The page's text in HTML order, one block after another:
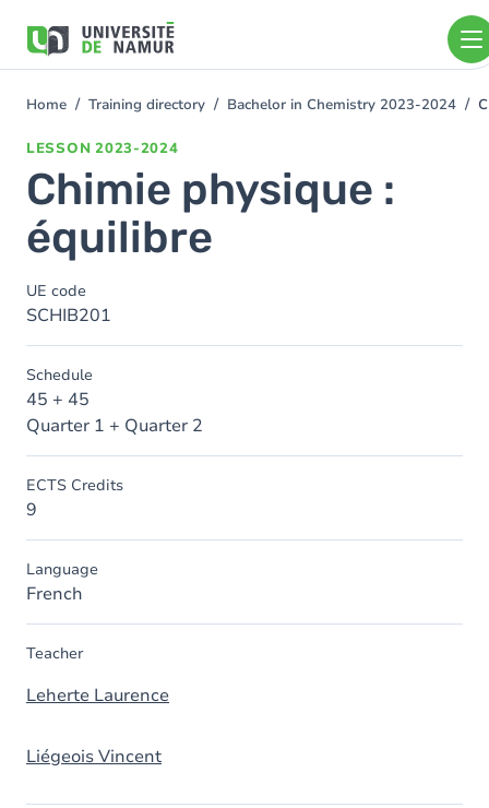
main
You
Home Training directory Bachelor in Chemistry 2023-2024
LESSON 2023-2024
Chimie physique :
équilibre
UE code
SCHIB201
Schedule
45 + 45
Quarter 1 + Quarter 2
ECTS Credits
9
Language
French
Teacher
Leherte Laurence
Liégeois Vincent